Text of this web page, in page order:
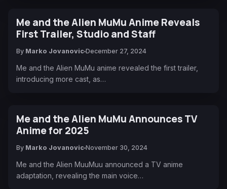
Me and the Alien MuMu Anime Reveals
First Trailer, Studio and Staff
By Marko Jovanovic December 27, 2024
Me and the Alien MuMu anime revealed the first trailer,
introducing more cast, as…
Me and the Alien MuMu Announces TV
Anime for 2025
By Marko Jovanovic November 30, 2024
Me and the Alien MuuMuu announced a TV anime
adaptation, revealing the main voice…